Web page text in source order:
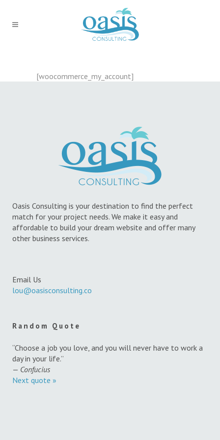
[woocommerce_my_account]
Oasis Consulting is your destination to find the perfect
match for your project needs. We make it easy and
affordable to build your dream website and offer many
other business services.
Email Us
lou@oasisconsulting.co
Random Quote
“Choose a job you love, and you will never have to work a
day in your life.”
— Confucius
Next quote »